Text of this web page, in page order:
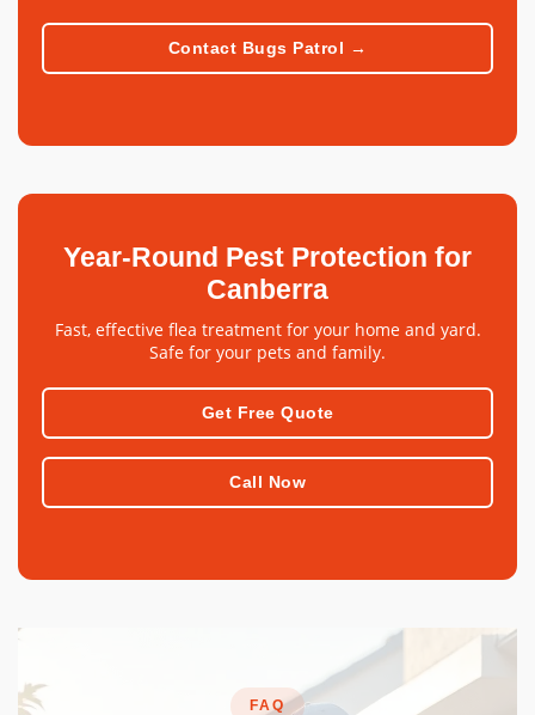
Contact Bugs Patrol →
Year-Round Pest Protection for
Canberra
Fast, effective flea treatment for your home and yard.
Safe for your pets and family.
Get Free Quote
Call Now
FAQ